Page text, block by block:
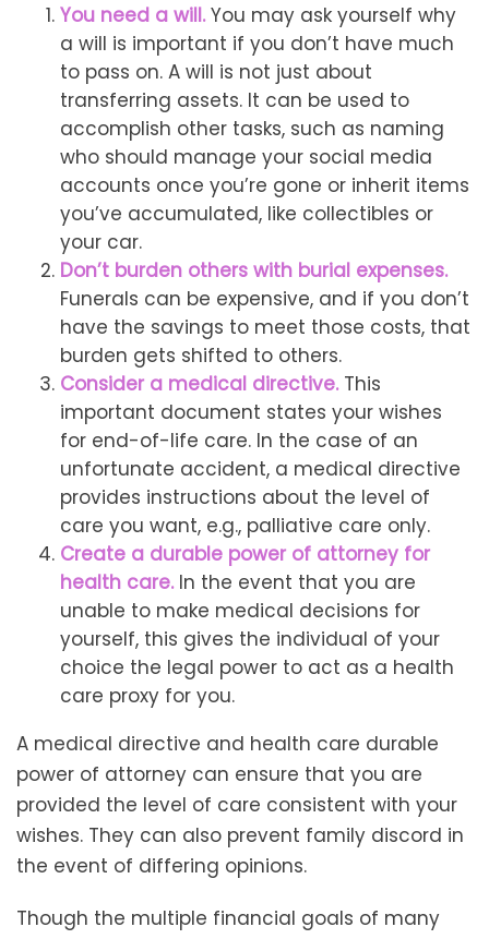
You need a will.You may ask yourself why
a will is important if you don’t have much
to pass on. A will is not just about
transferring assets. It can be used to
accomplish other tasks, such as naming
who should manage your social media
accounts once you’re gone or inherit items
you’ve accumulated, like collectibles or
your car.
Don’t burden others with burial expenses.
Funerals can be expensive, and if you don’t
have the savings to meet those costs, that
burden gets shifted to others.
Consider a medical directive.This
important document states your wishes
for end-of-life care. In the case of an
unfortunate accident, a medical directive
provides instructions about the level of
care you want, e.g., palliative care only.
Create a durable power of attorney for
health care.In the event that you are
unable to make medical decisions for
yourself, this gives the individual of your
choice the legal power to act as a health
care proxy for you.
A medical directive and health care durable
power of attorney can ensure that you are
provided the level of care consistent with your
wishes. They can also prevent family discord in
the event of differing opinions.
Though the multiple financial goals of many